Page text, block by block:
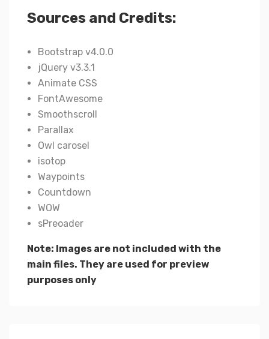
Sources and Credits:
Bootstrap v4.0.0
jQuery v3.3.1
Animate CSS
FontAwesome
Smoothscroll
Parallax
Owl carosel
isotop
Waypoints
Countdown
WOW
sPreoader
Note: Images are not included with the
main files. They are used for preview
purposes only